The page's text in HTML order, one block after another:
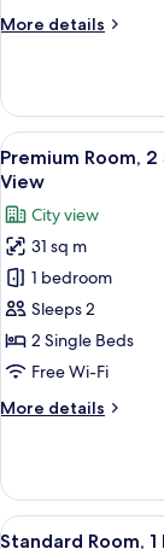
Smoking,
More details
More
Room,
Queen
Bed,
City
View
View
all
photos
for
Premium
Room,
2
Single
Beds,
lounge
View
11
Premium Room,
View
City view
31 sq m
1 bedroom
Sleeps 2
2 Single Beds
Free Wi-Fi
More details
More
Room,
Single
View
10
Standard Room,